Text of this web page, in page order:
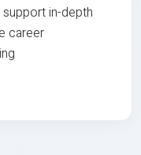
in-depth
career